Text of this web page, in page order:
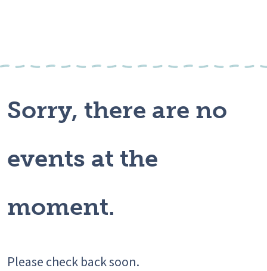
Sorry, there are no
events at the
moment.
Please check back soon.